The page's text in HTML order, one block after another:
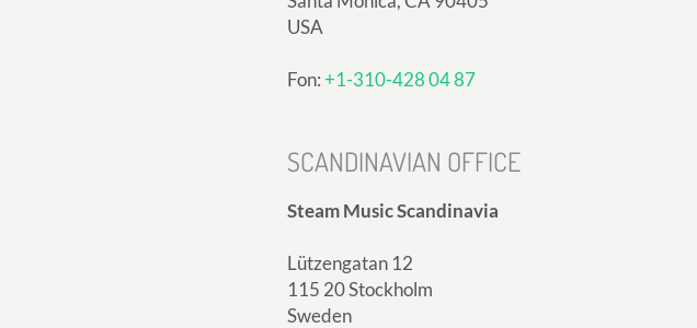
USA
Fon:+1-310-428 04 87
SCANDINAVIAN OFFICE
Steam Music Scandinavia
Lützengatan 12
115 20 Stockholm
Sweden